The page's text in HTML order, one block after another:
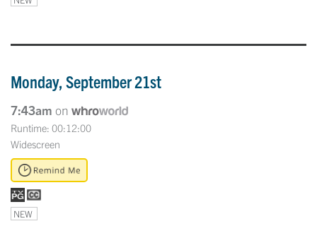
Monday, September 21st
7:43am on
Runtime: 00:12:00
Widescreen
NEW